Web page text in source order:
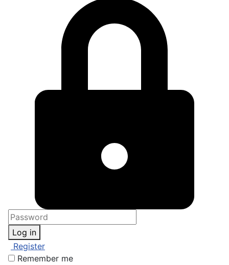
Log in
Register
Remember me